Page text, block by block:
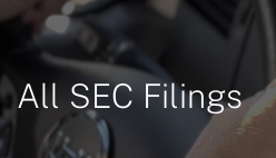
All SEC Filings